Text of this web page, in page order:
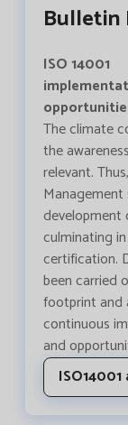
Bulletin
ISO 14001
The climate
the
relevant.
development
culminating
certification.
been carried
footprint and
continuous
and